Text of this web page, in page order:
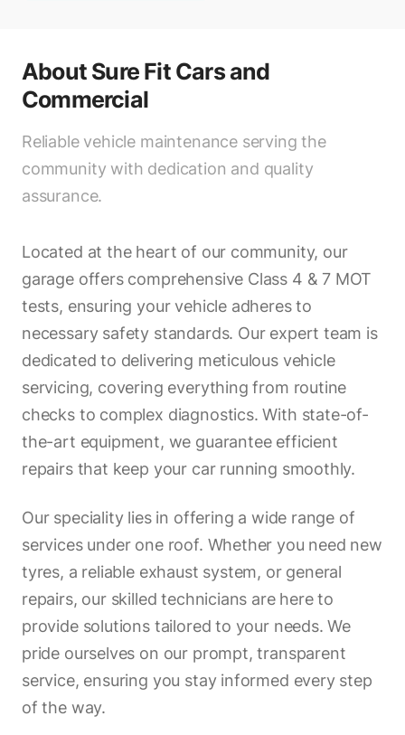
About Sure Fit Cars and
Commercial
Reliable vehicle maintenance serving the
community with dedication and quality
assurance.
Located at the heart of our community, our
garage offers comprehensive Class 4 & 7 MOT
tests, ensuring your vehicle adheres to
necessary safety standards. Our expert team is
dedicated to delivering meticulous vehicle
servicing, covering everything from routine
checks to complex diagnostics. With state-of-
the-art equipment, we guarantee efficient
repairs that keep your car running smoothly.
Our speciality lies in offering a wide range of
services under one roof. Whether you need new
tyres, a reliable exhaust system, or general
repairs, our skilled technicians are here to
provide solutions tailored to your needs. We
pride ourselves on our prompt, transparent
service, ensuring you stay informed every step
of the way.